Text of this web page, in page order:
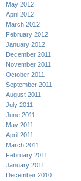
May 2012
April 2012
March 2012
February 2012
January 2012
December 2011
November 2011
October 2011
September 2011
August 2011
July 2011
June 2011
May 2011
April 2011
March 2011
February 2011
January 2011
December 2010